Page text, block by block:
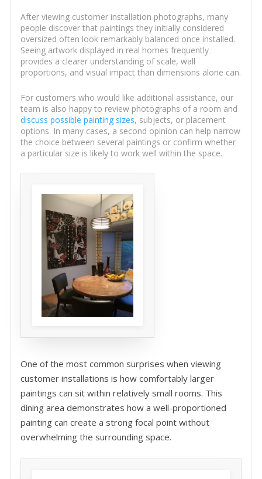
After viewing customer installation photographs, many
people discover that paintings they initially considered
oversized often look remarkably balanced once installed.
Seeing artwork displayed in real homes frequently
provides a clearer understanding of scale, wall
proportions, and visual impact than dimensions alone can.
For customers who would like additional assistance, our
team is also happy to review photographs of a room and
discuss possible painting sizes, subjects, or placement
options. In many cases, a second opinion can help narrow
the choice between several paintings or confirm whether
a particular size is likely to work well within the space.
One of the most common surprises when viewing
customer installations is how comfortably larger
paintings can sit within relatively small rooms. This
dining area demonstrates how a well-proportioned
painting can create a strong focal point without
overwhelming the surrounding space.